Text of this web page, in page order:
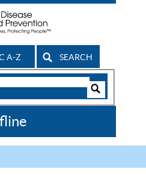
A-Z SEARCH